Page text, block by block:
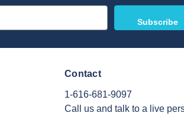
Contact
1-616-681-9097
Call us and talk to a live